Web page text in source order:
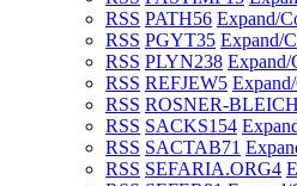
RSS PATH56 Expand/
RSS PGYT35 Expand/
RSS PLYN238 Expand/
RSS REFJEW5
RSS ROSNER-BLEICH
RSS SACKS154
RSS SACTAB71
RSS SEFARIA.ORG4